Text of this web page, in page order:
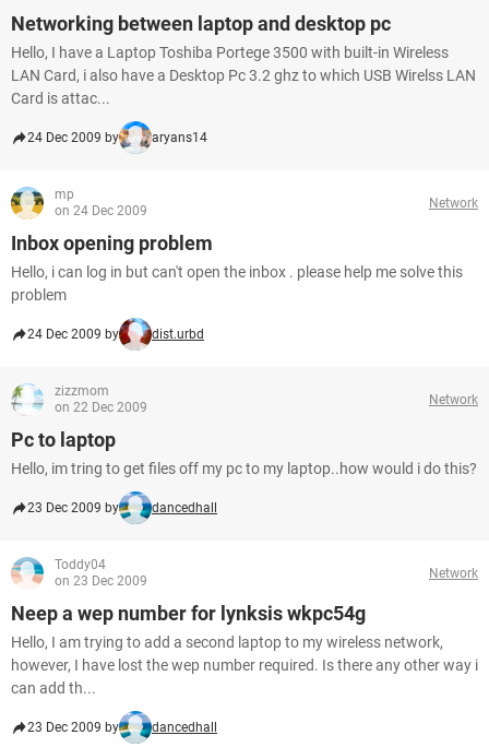
Networking between laptop and desktop pc
Hello, I have a Laptop Toshiba Portege 3500 with built-in Wireless
LAN Card, i also have a Desktop Pc 3.2 ghz to which USB Wirelss LAN
Card is attac...
24 Dec 2009 by aryans14
mp
on 24 Dec 2009
Network
Inbox opening problem
Hello, i can log in but can't open the inbox . please help me solve this
problem
24 Dec 2009 by dist.urbd
zizzmom
on 22 Dec 2009
Network
Pc to laptop
Hello, im tring to get files off my pc to my laptop..how would i do this?
23 Dec 2009 by dancedhall
Toddy04
on 23 Dec 2009
Network
Neep a wep number for lynksis wkpc54g
Hello, I am trying to add a second laptop to my wireless network,
however, I have lost the wep number required. Is there any other way i
can add th...
23 Dec 2009 by dancedhall